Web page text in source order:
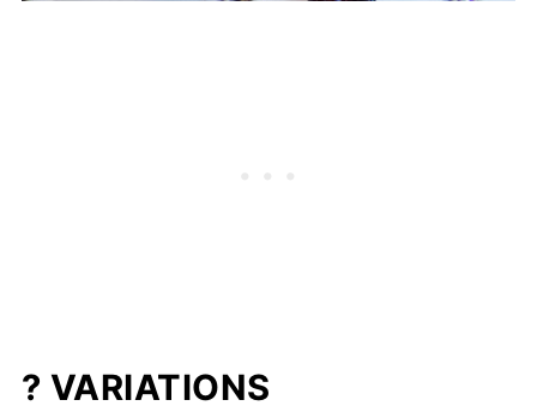
? VARIATIONS